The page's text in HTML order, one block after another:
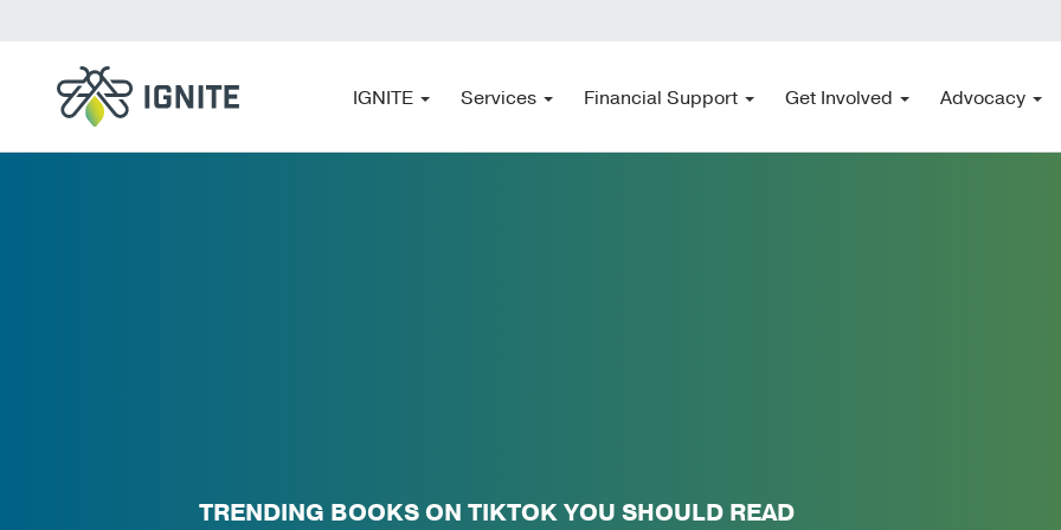
IGNITE Services Financial Support Get Involved Advocacy
TRENDING BOOKS ON TIKTOK YOU SHOULD READ